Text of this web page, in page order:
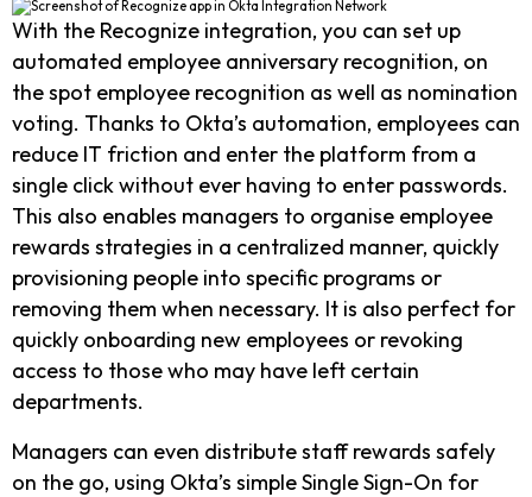
With the Recognize integration, you can set up
automated employee anniversary recognition, on
the spot employee recognition as well as nomination
voting. Thanks to Okta’s automation, employees can
reduce IT friction and enter the platform from a
single click without ever having to enter passwords.
This also enables managers to organise employee
rewards strategies in a centralized manner, quickly
provisioning people into specific programs or
removing them when necessary. It is also perfect for
quickly onboarding new employees or revoking
access to those who may have left certain
departments.
Managers can even distribute staff rewards safely
on the go, using Okta’s simple Single Sign-On for